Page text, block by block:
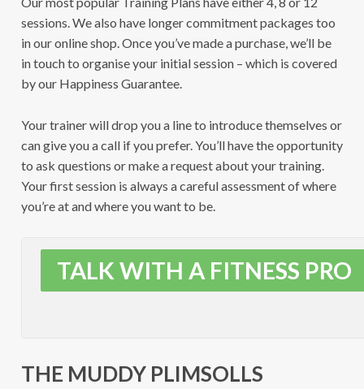
sessions. We also have longer commitment packages too
in our online shop. Once you’ve made a purchase, we’ll be
in touch to organise your initial session – which is covered
by our Happiness Guarantee.
Your trainer will drop you a line to introduce themselves or
can give you a call if you prefer. You’ll have the opportunity
to ask questions or make a request about your training.
Your first session is always a careful assessment of where
you’re at and where you want to be.
TALK WITH A FITNESS PRO
THE MUDDY PLIMSOLLS